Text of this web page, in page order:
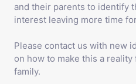
and their parents to identify
interest leaving more time
Please contact us with new
on how to make this a
family.